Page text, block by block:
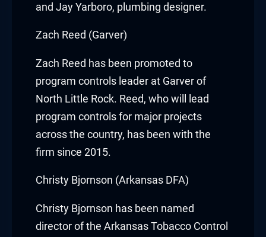
panel
panel
panel
panel
panel
panel
and Jay Yarboro, plumbing designer.
Zach Reed (Garver)
Zach Reed has been promoted to
program controls leader at Garver of
North Little Rock. Reed, who will lead
program controls for major projects
across the country, has been with the
firm since 2015.
Christy Bjornson (Arkansas DFA)
Christy Bjornson has been named
director of the Arkansas Tobacco Control